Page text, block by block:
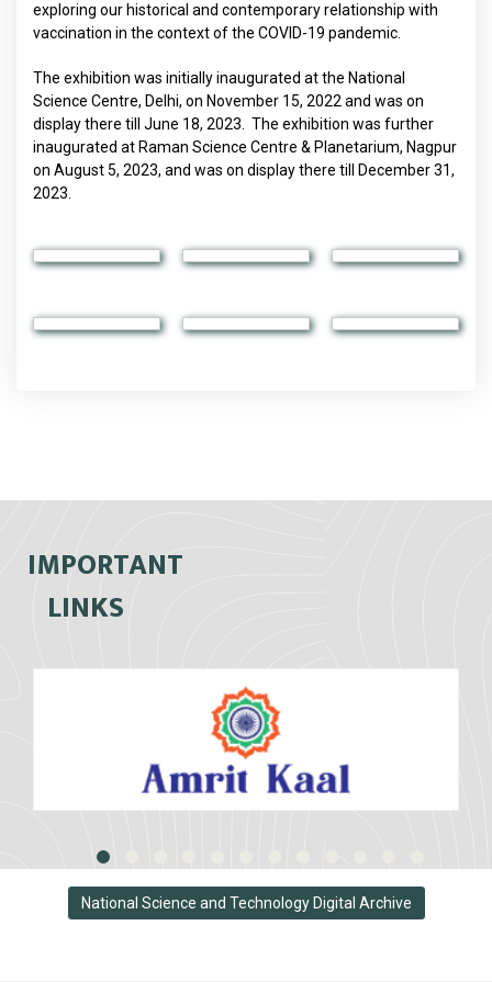
exploring our historical and contemporary relationship with
vaccination in the context of the COVID-19 pandemic.
The exhibition was initially inaugurated at the National
Science Centre, Delhi, on November 15, 2022 and was on
display there till June 18, 2023. The exhibition was further
inaugurated at Raman Science Centre & Planetarium, Nagpur
on August 5, 2023, and was on display there till December 31,
2023.
IMPORTANT
LINKS
National Science and Technology Digital Archive